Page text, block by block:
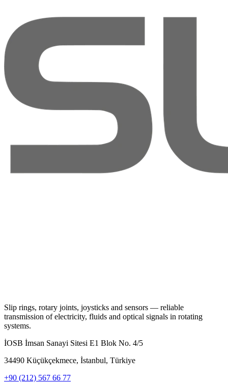
Slip rings, rotary joints, joysticks and sensors — reliable
transmission of electricity, fluids and optical signals in rotating
systems.
İOSB İmsan Sanayi Sitesi E1 Blok No. 4/5
34490 Küçükçekmece, İstanbul, Türkiye
+90 (212) 567 66 77